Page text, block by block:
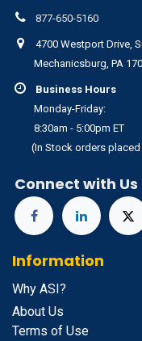
877-650-5160
4700 Westport Drive,
Mechanicsburg, PA
Business Hours
Monday-Friday:
8:30am - 5:00pm ET
(In Stock orders placed
Connect with Us
Information
Why ASI?
About Us
Terms of Use